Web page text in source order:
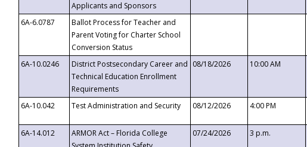
Applicants and Sponsors
6A-6.0787
Ballot Process for Teacher and
Parent Voting for Charter School
Conversion Status
6A-10.0246
District Postsecondary Career and
Technical Education Enrollment
Requirements
08/18/2026 10:00 AM
6A-10.042
Test Administration and Security 08/12/2026 4:00 PM
6A-14.012
ARMOR Act – Florida College
07/24/2026 3 p.m.